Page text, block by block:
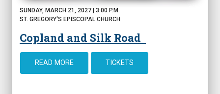
SUNDAY, MARCH 21, 2027 | 3:00 P.M.
ST. GREGORY'S EPISCOPAL CHURCH
Copland and Silk Road
READ MORE TICKETS